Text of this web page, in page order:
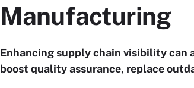
Manufacturing
Enhancing supply chain visibility can
boost quality assurance, replace